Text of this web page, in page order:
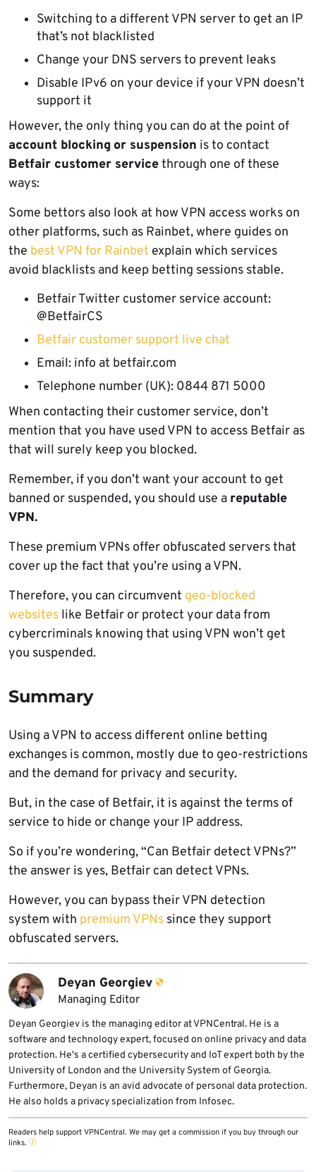
Switching to a different VPN server to get an IP
that’s not blacklisted
Change your DNS servers to prevent leaks
Disable IPv6 on your device if your VPN doesn’t
support it
However, the only thing you can do at the point of
account blocking or suspension is to contact
Betfair customer servicethrough one of these
ways:
Some bettors also look at how VPN access works on
other platforms, such as Rainbet, where guides on
the best VPN for Rainbet explain which services
avoid blacklists and keep betting sessions stable.
Betfair Twitter customer service account:
@BetfairCS
Betfair customer support live chat
Email: info at betfair.com
Telephone number (UK): 0844 871 5000
When contacting their customer service, don’t
mention that you have used VPN to access Betfair as
that will surely keep you blocked.
Remember, if you don’t want your account to get
banned or suspended, you should use a reputable
VPN.
These premium VPNs offer obfuscated servers that
cover up the fact that you’re using a VPN.
Therefore, you can circumvent geo-blocked
websites like Betfair or protect your data from
cybercriminals knowing that using VPN won’t get
you suspended.
Summary
Using a VPN to access different online betting
exchanges is common, mostly due to geo-restrictions
and the demand for privacy and security.
But, in the case of Betfair, it is against the terms of
service to hide or change your IP address.
So if you’re wondering, “Can Betfair detect VPNs?”
the answer is yes, Betfair can detect VPNs.
However, you can bypass their VPN detection
system with premium VPNs since they support
obfuscated servers.
Deyan Georgiev
Managing Editor
Deyan Georgiev is the managing editor at VPNCentral. He is a
software and technology expert, focused on online privacy and data
protection. He's a certified cybersecurity and IoT expert both by the
University of London and the University System of Georgia.
Furthermore, Deyan is an avid advocate of personal data protection.
He also holds a privacy specialization from Infosec.
Readers help support VPNCentral. We may get a commission if you buy through our
links.